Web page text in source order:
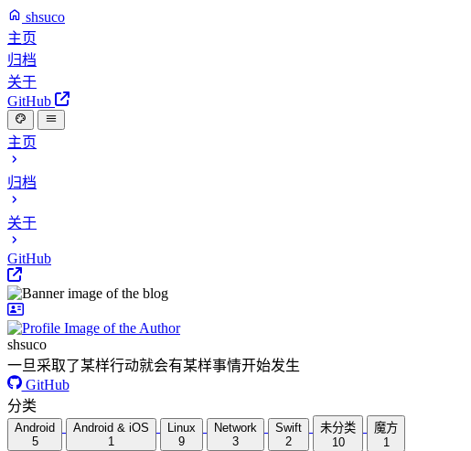
shsuco
主页
归档
关于
GitHub
主页
归档
关于
GitHub
shsuco
一旦采取了某样行动就会有某样事情开始发生
GitHub
分类
Android
5
Android & iOS
1
Linux
9
Network
3
Swift
2
未分类
10
魔方
1